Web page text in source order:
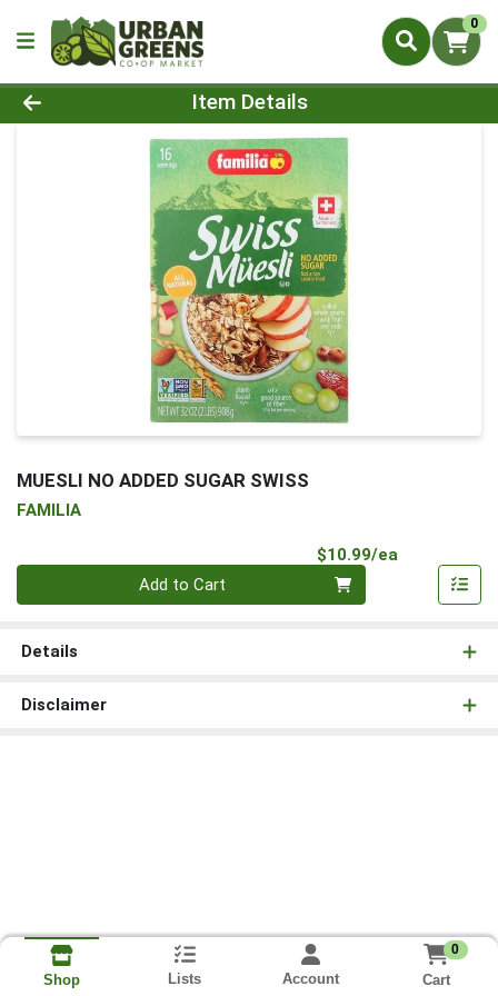
0
Product Details Page
Item Details
MUESLI NO ADDED SUGAR SWISS
FAMILIA
$10.99/ea
Add to Cart
Details
Disclaimer
Shop Lists Account
0
Cart